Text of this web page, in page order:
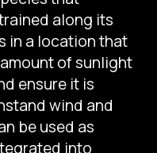
along its
in a location that
of sunlight
ensure it is
wind and
be used as
into